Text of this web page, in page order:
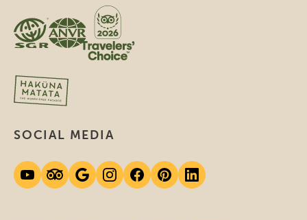
SOCIAL MEDIA